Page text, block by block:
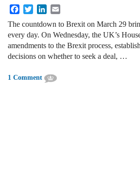
FacebookTwitterLinkedIn
The countdown to Brexit on March 29
every day. On Wednesday, the UK’s
amendments to the Brexit process,
decisions on whether to seek a deal, …
1 Comment